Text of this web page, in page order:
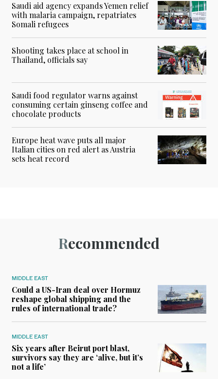
Saudi aid agency expands Yemen relief
with malaria campaign, repatriates
Somali refugees
Shooting takes place at school in
Thailand, officials say
Saudi food regulator warns against
consuming certain ginseng coffee and
chocolate products
Europe heat wave puts all major
Italian cities on red alert as Austria
sets heat record
Recommended
MIDDLE EAST
Could a US-Iran deal over Hormuz
reshape global shipping and the
rules of international trade?
MIDDLE EAST
Six years after Beirut port blast,
survivors say they are ‘alive, but it’s
not a life’